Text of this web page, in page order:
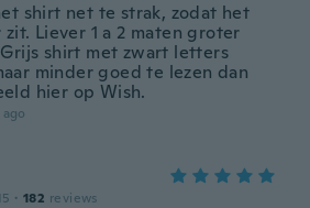
shirt net te strak, zodat het
Liever 1 a 2 maten groter
shirt met zwart letters
minder goed te lezen dan
hier op Wish.
· 182 reviews